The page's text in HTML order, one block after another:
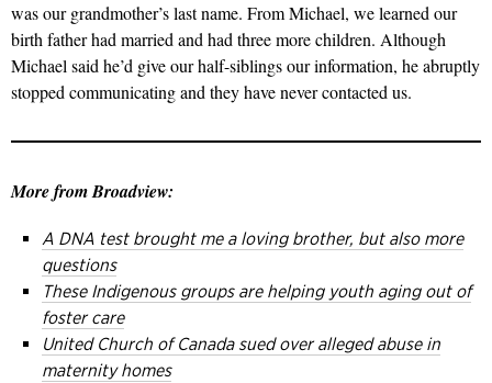
was our grandmother’s last name. From Michael, we learned our
birth father had married and had three more children. Although
Michael said he’d give our half-siblings our information, he abruptly
stopped communicating and they have never contacted us.
More from Broadview:
A DNA test brought me a loving brother, but also more
questions
These Indigenous groups are helping youth aging out of
foster care
United Church of Canada sued over alleged abuse in
maternity homes